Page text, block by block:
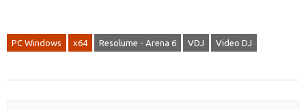
PC Windows x64 Resolume - Arena 6 VDJ Video DJ